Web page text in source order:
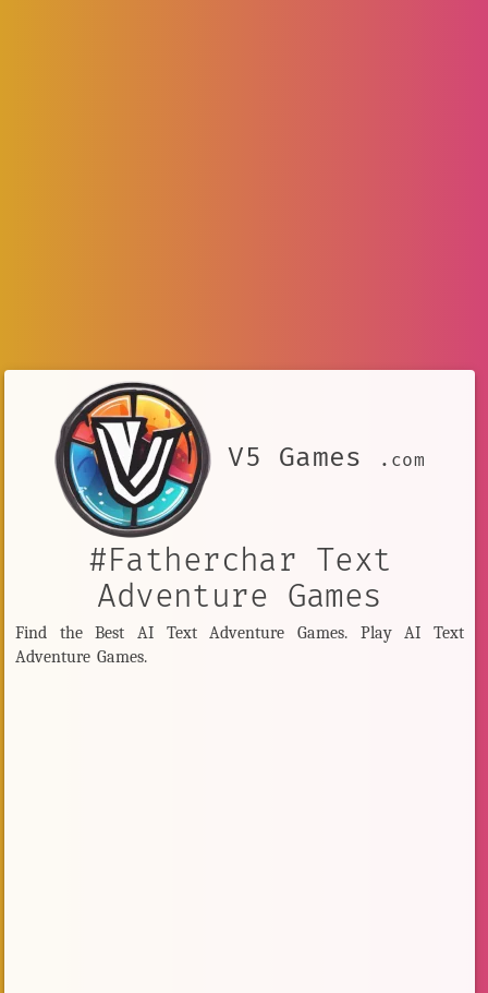
V5 Games .com
#Fatherchar Text
Adventure Games
Find the Best AI Text Adventure Games. Play AI Text
Adventure Games.